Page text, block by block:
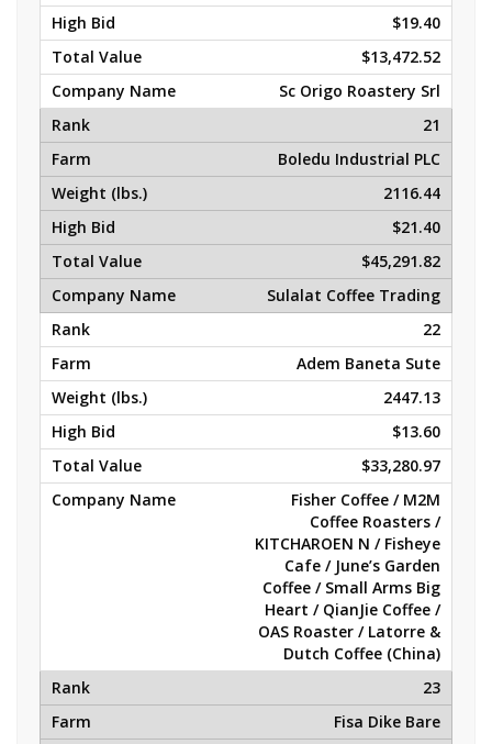
$19.40
$13,472.52
Sc Origo Roastery Srl
21
Boledu Industrial PLC
2116.44
$21.40
$45,291.82
Sulalat Coffee Trading
22
Adem Baneta Sute
2447.13
$13.60
$33,280.97
Fisher Coffee / M2M
Coffee Roasters /
KITCHAROEN N / Fisheye
Cafe / June’s Garden
Coffee / Small Arms Big
Heart / QianJie Coffee /
OAS Roaster / Latorre &
Dutch Coffee (China)
23
Fisa Dike Bare